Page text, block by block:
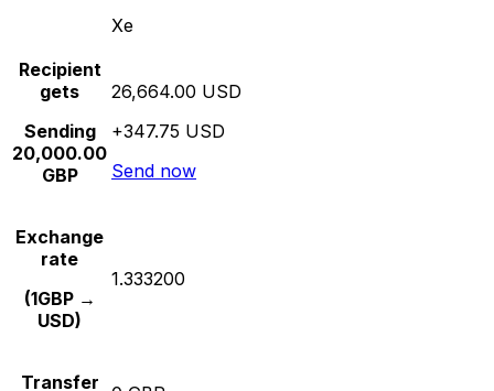
Xe
Recipient
gets
Sending
20,000.00
GBP
26,664.00 USD
+347.75 USD
Send now
Exchange
rate
(1GBP →
USD)
1.333200
Transfer